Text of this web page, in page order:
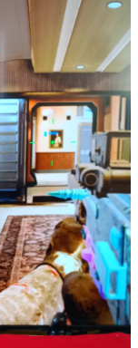
on building a
home to a
everyone in
sex toy reviews,